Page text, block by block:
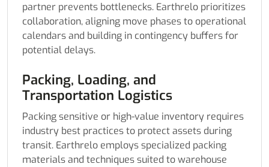
partner prevents bottlenecks. Earthrelo prioritizes
collaboration, aligning move phases to operational
calendars and building in contingency buffers for
potential delays.
Packing, Loading, and
Transportation Logistics
Packing sensitive or high-value inventory requires
industry best practices to protect assets during
transit. Earthrelo employs specialized packing
materials and techniques suited to warehouse